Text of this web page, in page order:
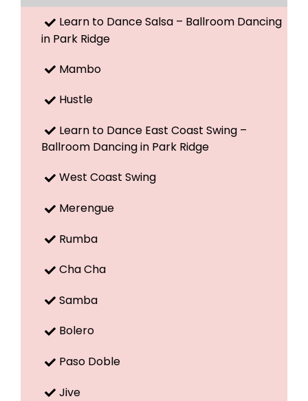
Learn to Dance Salsa – Ballroom Dancing
in Park Ridge
Mambo
Hustle
Learn to Dance East Coast Swing –
Ballroom Dancing in Park Ridge
West Coast Swing
Merengue
Rumba
Cha Cha
Samba
Bolero
Paso Doble
Jive